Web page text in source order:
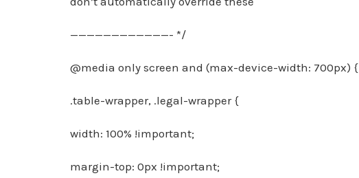
————————————- */
@media only screen and (max-device-width: 700px) {
.table-wrapper, .legal-wrapper {
width: 100% !important;
margin-top: 0px !important;